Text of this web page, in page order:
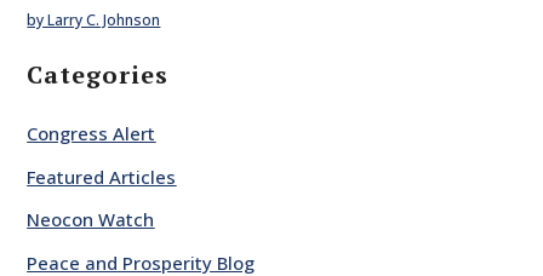
by Larry C. Johnson
Categories
Congress Alert
Featured Articles
Neocon Watch
Peace and Prosperity Blog